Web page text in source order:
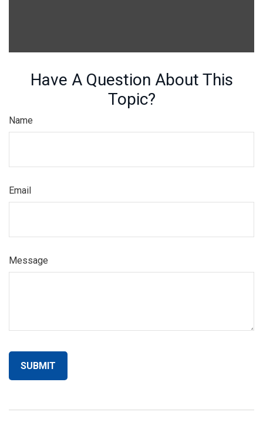
Have A Question About This
Topic?
Name
Email
Message